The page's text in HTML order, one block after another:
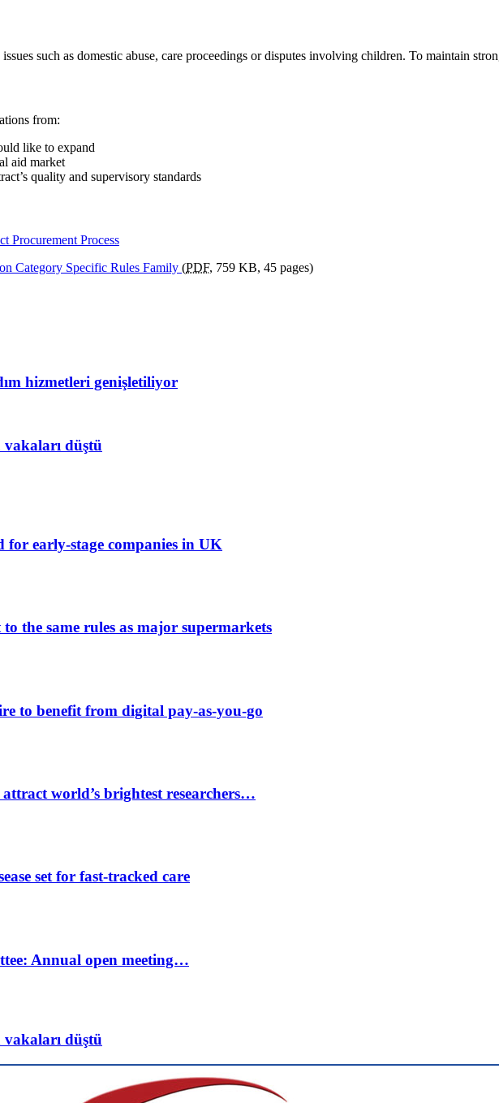
such as domestic abuse, care proceedings or disputes involving children. To maintain
from:
like to expand
aid market
quality and supervisory standards
Procurement Process
Category Specific Rules Family (PDF, 759 KB, 45 pages)
hizmetleri genişletiliyor
düştü
for early-stage companies in UK
the same rules as major supermarkets
to benefit from digital pay-as-you-go
world’s brightest researchers…
set for fast-tracked care
Annual open meeting…
düştü